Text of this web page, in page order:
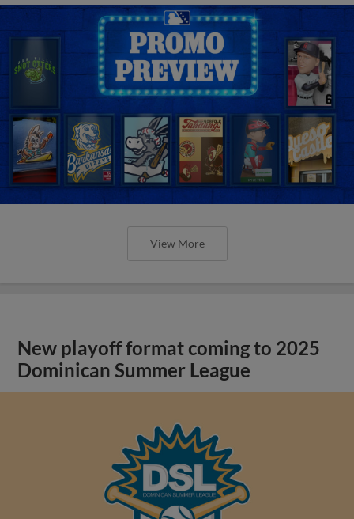
View More
New playoff format coming to 2025
Dominican Summer League